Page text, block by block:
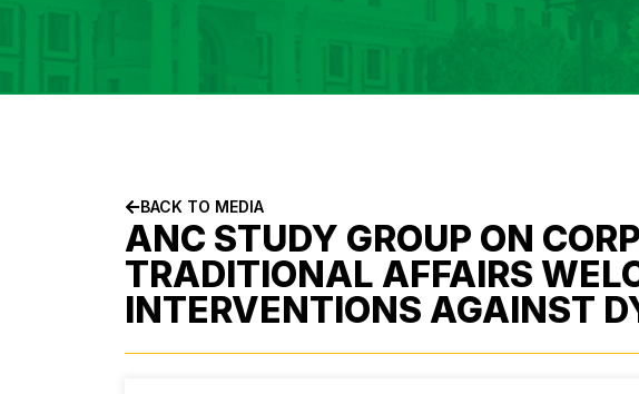
BACK TO MEDIA
ANC STUDY GROUP ON
TRADITIONAL AFFAIRS
INTERVENTIONS AGAINST